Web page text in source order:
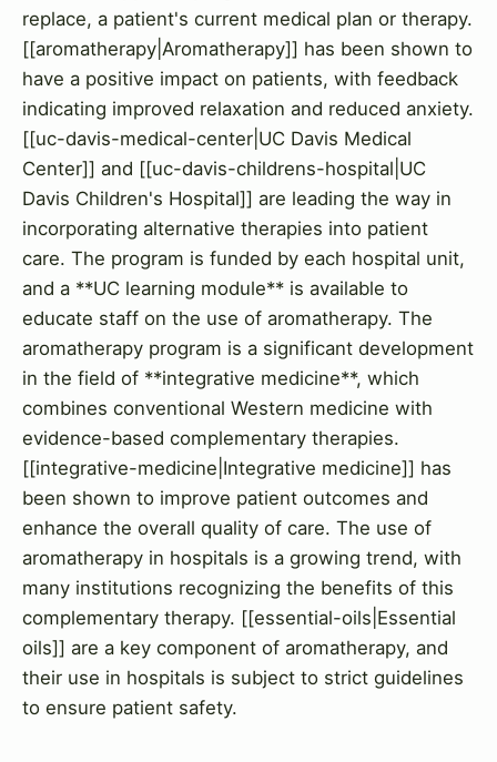
replace, a patient's current medical plan or therapy.
[[aromatherapy|Aromatherapy]] has been shown to
have a positive impact on patients, with feedback
indicating improved relaxation and reduced anxiety.
[[uc-davis-medical-center|UC Davis Medical
Center]] and [[uc-davis-childrens-hospital|UC
Davis Children's Hospital]] are leading the way in
incorporating alternative therapies into patient
care. The program is funded by each hospital unit,
and a **UC learning module** is available to
educate staff on the use of aromatherapy. The
aromatherapy program is a significant development
in the field of **integrative medicine**, which
combines conventional Western medicine with
evidence-based complementary therapies.
[[integrative-medicine|Integrative medicine]] has
been shown to improve patient outcomes and
enhance the overall quality of care. The use of
aromatherapy in hospitals is a growing trend, with
many institutions recognizing the benefits of this
complementary therapy. [[essential-oils|Essential
oils]] are a key component of aromatherapy, and
their use in hospitals is subject to strict guidelines
to ensure patient safety.